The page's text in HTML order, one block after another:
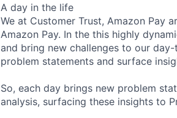
A day in the life
We at Customer Trust, Amazon Pay
Amazon Pay. In the this highly
and bring new challenges to our
problem statements and surface
So, each day brings new problem
analysis, surfacing these insights to